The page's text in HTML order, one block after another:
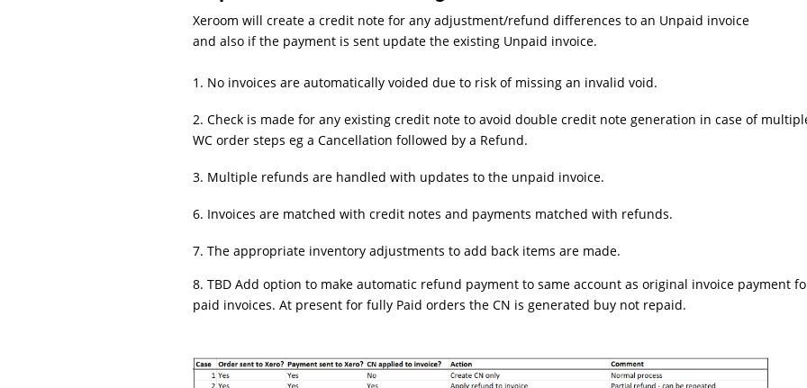
Xeroom will create a credit note for any adjustment/refund differences to an Unpaid invoice
and also if the payment is sent update the existing Unpaid invoice.
1. No invoices are automatically voided due to risk of missing an invalid void.
2. Check is made for any existing credit note to avoid double credit note generation in case of
WC order steps eg a Cancellation followed by a Refund.
3. Multiple refunds are handled with updates to the unpaid invoice.
6. Invoices are matched with credit notes and payments matched with refunds.
7. The appropriate inventory adjustments to add back items are made.
8. TBD Add option to make automatic refund payment to same account as original invoice payment
paid invoices. At present for fully Paid orders the CN is generated buy not repaid.